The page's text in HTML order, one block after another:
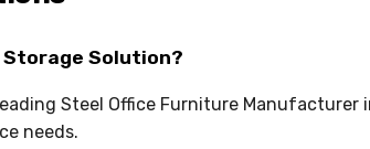
Storage Solution?
Steel Office Furniture
needs.